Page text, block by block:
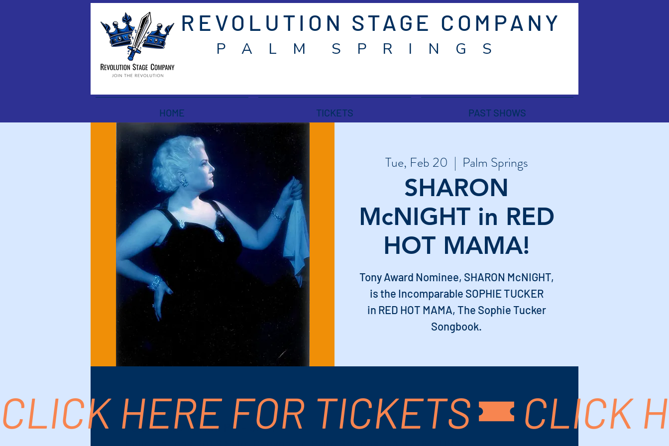
REVOLUTION STAGE COMPANY
P A L M S P R I N G S
HOME TICKETS PAST SHOWS
Tue, Feb 20
  |
Palm Springs
SHARON
McNIGHT in RED
HOT MAMA!
Tony Award Nominee, SHARON McNIGHT,
is the Incomparable SOPHIE TUCKER
in RED HOT MAMA, The Sophie Tucker
Songbook.
Time & Location
Feb 20, 2024, 7:00 PM – 8:15 PM
CLICK HERE FOR TICKETS